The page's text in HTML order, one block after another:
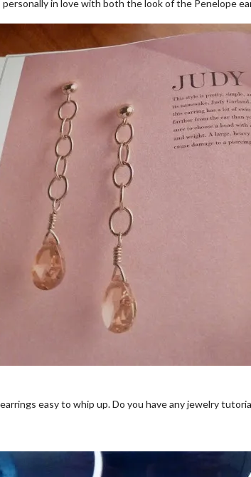
personally in love with both the look of the Penelope
easy to whip up. Do you have any jewelry